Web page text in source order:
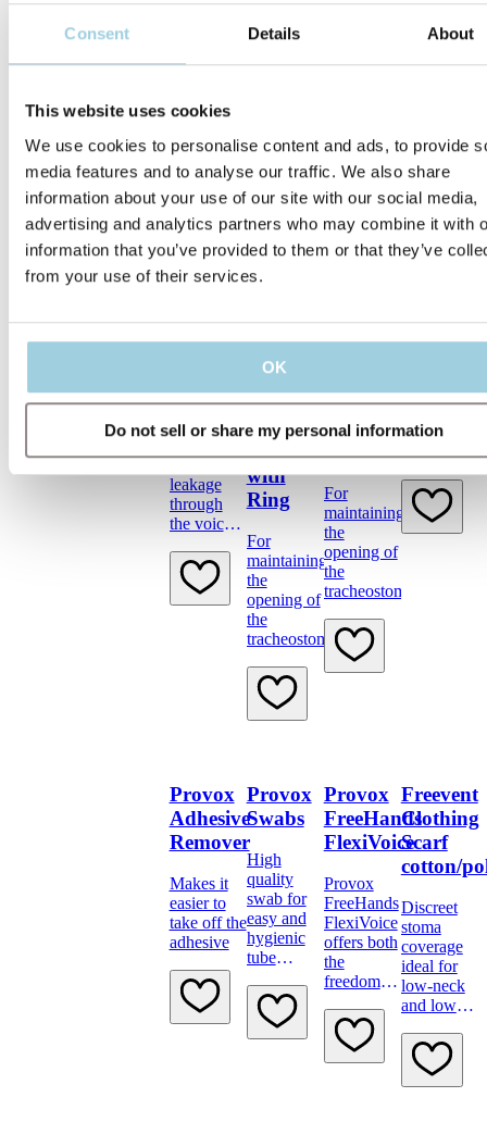
Consent Details About
This website uses cookies
We use cookies to personalise content and ads, to provide
media features and to analyse our traffic. We also share
information about your use of our site with our social media,
advertising and analytics partners who may combine it with
information that you’ve provided to them or that they’ve
from your use of their services.
OK
Do not sell or share my personal information
has been
exclusively
with
Provox
and
Provox
LaryButton
flushing
brushing
To clean
on
Provox
Provox
Temporary
leakage
through
the voice
Provox
Life
LaryTube
Fenestrated
with
Ring
For
maintaining
the
opening of
the
tracheostoma.
Life
LaryTube
Fenestrated
For
maintaining
the
opening of
the
tracheostoma
TubeBrush
clean the
Provox
LaryTube
and
Provox
LaryButton.
Provox
Adhesive
Remover
Makes it
easier to
take off the
adhesive
Provox
Swabs
High
quality
swab for
easy and
hygienic
tube
Provox
FreeHands
FlexiVoice
Provox
FreeHands
FlexiVoice
offers both
the
freedom to
hands-free
and with
finger
Freevent
Clothing
Scarf
cotton/
Discreet
stoma
coverage
ideal for
low-neck
and low-
clothing,
such as
shirts